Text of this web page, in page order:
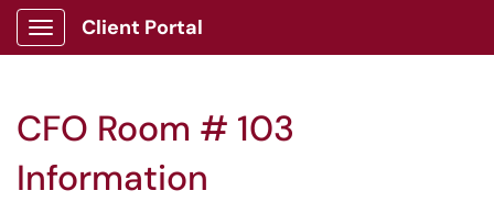
Show Applications Menu
Client Portal
CFO Room # 103
Information